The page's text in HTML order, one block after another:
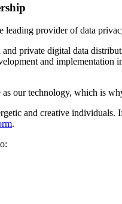
leading provider of data
private digital data
and
our technology, which is
and creative
.